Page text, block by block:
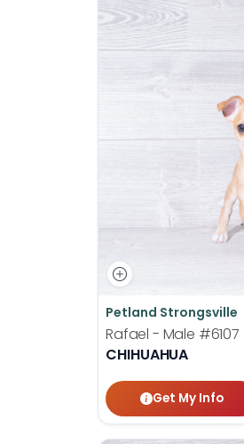
Petland Strongsville
Rafael - Male #6107
CHIHUAHUA
Get My Info